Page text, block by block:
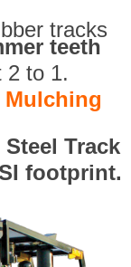
tracks
teeth
2 to 1.
Mulching
Track
footprint.